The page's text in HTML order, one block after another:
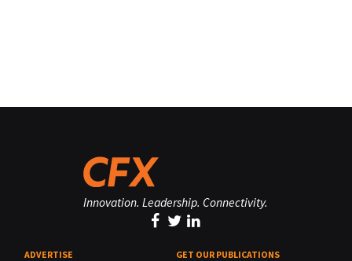
Innovation. Leadership. Connectivity.
ADVERTISE GET OUR PUBLICATIONS